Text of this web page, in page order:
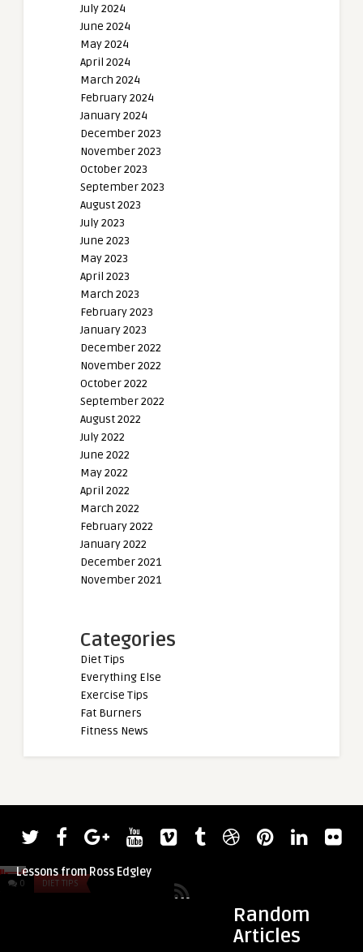
July 2024
June 2024
May 2024
April 2024
March 2024
February 2024
January 2024
December 2023
November 2023
October 2023
September 2023
August 2023
July 2023
June 2023
May 2023
April 2023
March 2023
February 2023
January 2023
December 2022
November 2022
October 2022
September 2022
August 2022
July 2022
June 2022
May 2022
April 2022
March 2022
February 2022
January 2022
December 2021
November 2021
Categories
Diet Tips
Everything Else
Exercise Tips
Fat Burners
Fitness News
Random
Articles
0 DIET TIPS
admin
Lessons from Ross Edgley
admin